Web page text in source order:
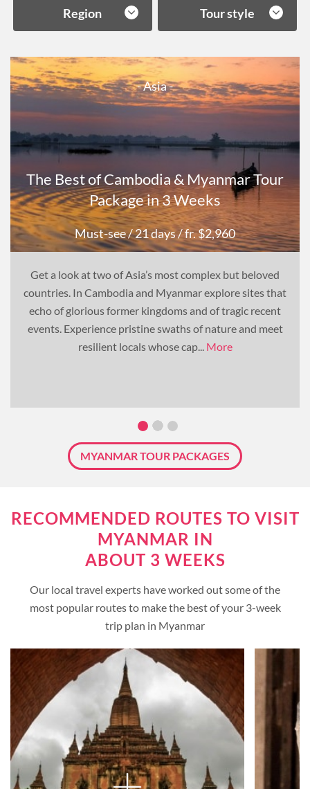
Region Tour style
- Asia -
The Best of Cambodia & Myanmar Tour
Package in 3 Weeks
Must-see/ 21 days/ fr. $2,960
Get a look at two of Asia’s most complex but beloved
countries. In Cambodia and Myanmar explore sites that
echo of glorious former kingdoms and of tragic recent
events. Experience pristine swaths of nature and meet
resilient locals whose cap... More
MYANMAR TOUR PACKAGES
RECOMMENDED ROUTES TO VISIT
MYANMAR IN
ABOUT 3 WEEKS
Our local travel experts have worked out some of the
most popular routes to make the best of your 3-week
trip plan in Myanmar